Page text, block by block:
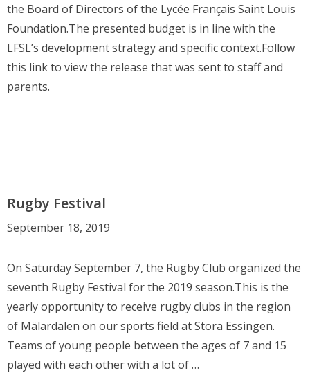
the Board of Directors of the Lycée Français Saint Louis
Foundation.The presented budget is in line with the
LFSL’s development strategy and specific context.Follow
this link to view the release that was sent to staff and
parents.
Rugby Festival
September 18, 2019
On Saturday September 7, the Rugby Club organized the
seventh Rugby Festival for the 2019 season.This is the
yearly opportunity to receive rugby clubs in the region
of Mälardalen on our sports field at Stora Essingen.
Teams of young people between the ages of 7 and 15
played with each other with a lot of …